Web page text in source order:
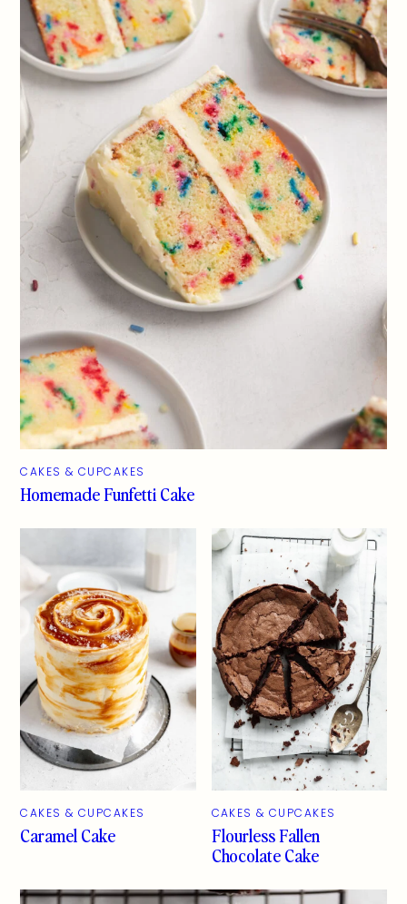
CAKES & CUPCAKES
Homemade Funfetti Cake
CAKES & CUPCAKES
Caramel Cake
CAKES & CUPCAKES
Flourless Fallen
Chocolate Cake